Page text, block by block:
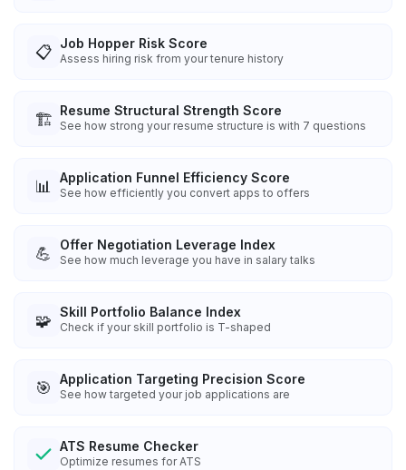
📋 Job Hopper Risk Score
Assess hiring risk from your tenure history
🏗️ Resume Structural Strength Score
See how strong your resume structure is with 7 questions
📊 Application Funnel Efficiency Score
See how efficiently you convert apps to offers
💪 Offer Negotiation Leverage Index
See how much leverage you have in salary talks
🧩 Skill Portfolio Balance Index
Check if your skill portfolio is T-shaped
🎯 Application Targeting Precision Score
See how targeted your job applications are
ATS Resume Checker
Optimize resumes for ATS